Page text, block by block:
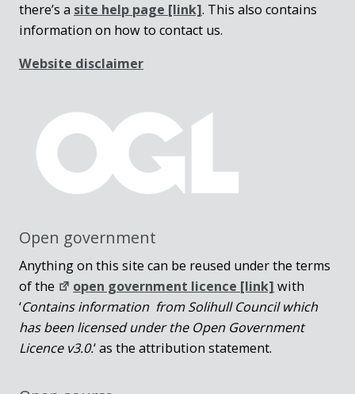
there’s a site help page [link]. This also contains
information on how to contact us.
Website disclaimer
Open government
Anything on this site can be reused under the terms
of the
open government licence [link] with
‘Contains information from Solihull Council which
has been licensed under the Open Government
Licence v3.0.‘ as the attribution statement.